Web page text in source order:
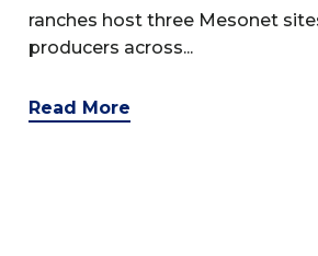
ranches host three Mesonet
producers across...
Read More